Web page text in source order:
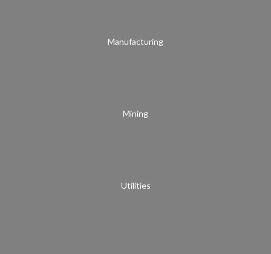
Manufacturing
Mining
Utilities